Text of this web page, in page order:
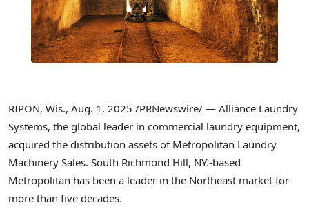
RIPON, Wis., Aug. 1, 2025 /PRNewswire/ — Alliance Laundry
Systems, the global leader in commercial laundry equipment,
acquired the distribution assets of Metropolitan Laundry
Machinery Sales. South Richmond Hill, NY.-based
Metropolitan has been a leader in the Northeast market for
more than five decades.